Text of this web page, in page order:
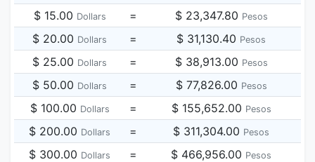
$ 15.00 Dollars = $ 23,347.80 Pesos
$ 20.00 Dollars = $ 31,130.40 Pesos
$ 25.00 Dollars = $ 38,913.00 Pesos
$ 50.00 Dollars = $ 77,826.00 Pesos
$ 100.00 Dollars = $ 155,652.00 Pesos
$ 200.00 Dollars = $ 311,304.00 Pesos
$ 300.00 Dollars = $ 466,956.00 Pesos